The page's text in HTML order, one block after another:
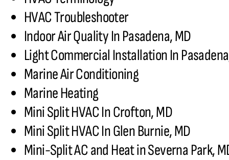
HVAC Troubleshooter
Indoor Air Quality In Pasadena, MD
Light Commercial Installation In
Marine Air Conditioning
Marine Heating
Mini Split HVAC In Crofton, MD
Mini Split HVAC In Glen Burnie, MD
Mini-Split AC and Heat in Severna Park,